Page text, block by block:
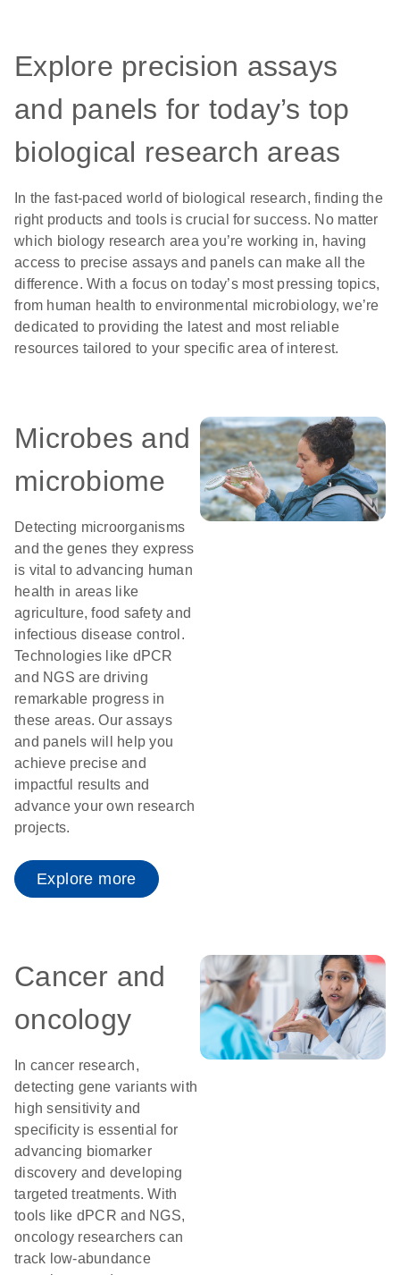
Explore precision assays
and panels for today’s top
biological research areas
In the fast-paced world of biological research, finding the
right products and tools is crucial for success. No matter
which biology research area you’re working in, having
access to precise assays and panels can make all the
difference. With a focus on today’s most pressing topics,
from human health to environmental microbiology, we’re
dedicated to providing the latest and most reliable
resources tailored to your specific area of interest.
Microbes and
microbiome
Detecting microorganisms
and the genes they express
is vital to advancing human
health in areas like
agriculture, food safety and
infectious disease control.
Technologies like dPCR
and NGS are driving
remarkable progress in
these areas. Our assays
and panels will help you
achieve precise and
impactful results and
advance your own research
projects.
Explore more
Cancer and
oncology
In cancer research,
detecting gene variants with
high sensitivity and
specificity is essential for
advancing biomarker
discovery and developing
targeted treatments. With
tools like dPCR and NGS,
oncology researchers can
track low-abundance